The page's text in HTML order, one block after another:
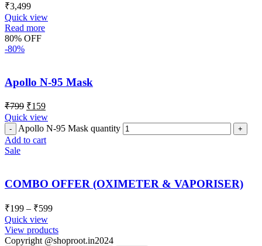
₹3,499
Quick view
Read more
80% OFF
-80%
Apollo N-95 Mask
₹799 ₹159
Quick view
Apollo N-95 Mask quantity
Add to cart
Sale
COMBO OFFER (OXIMETER & VAPORISER)
₹199 – ₹599
Quick view
View products
Copyright @shoproot.in2024